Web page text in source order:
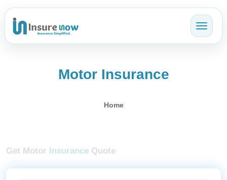
Motor Insurance
Home
Get Motor Insurance Quote